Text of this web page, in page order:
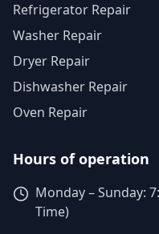
Refrigerator Repair
Washer Repair
Dryer Repair
Dishwasher Repair
Oven Repair
Hours of operation
Monday – Sunday:
Time)